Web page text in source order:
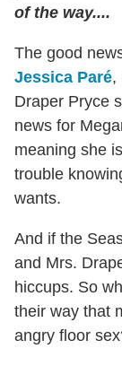
of the way....
The good
Jessica Paré,
Draper Pryce
news for
meaning she
trouble
wants.
And if the
and Mrs.
hiccups. So
their way that
angry floor